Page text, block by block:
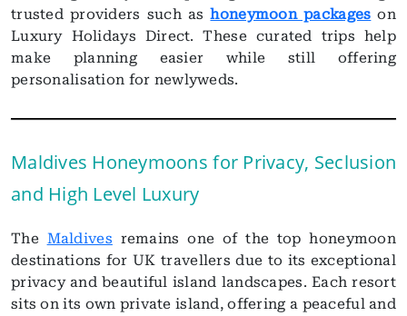
trusted providers such ashoneymoon packages on
Luxury Holidays Direct. These curated trips help
make planning easier while still offering
personalisation for newlyweds.
Maldives Honeymoons for Privacy, Seclusion
and High Level Luxury
The Maldives remains one of the top honeymoon
destinations for UK travellers due to its exceptional
privacy and beautiful island landscapes. Each resort
sits on its own private island, offering a peaceful and